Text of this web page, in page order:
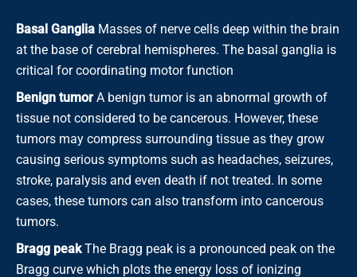
Basal Ganglia Masses of nerve cells deep within the brain
at the base of cerebral hemispheres. The basal ganglia is
critical for coordinating motor function
Benign tumor A benign tumor is an abnormal growth of
tissue not considered to be cancerous. However, these
tumors may compress surrounding tissue as they grow
causing serious symptoms such as headaches, seizures,
stroke, paralysis and even death if not treated. In some
cases, these tumors can also transform into cancerous
tumors.
Bragg peakThe Bragg peak is a pronounced peak on the
Bragg curve which plots the energy loss of ionizing